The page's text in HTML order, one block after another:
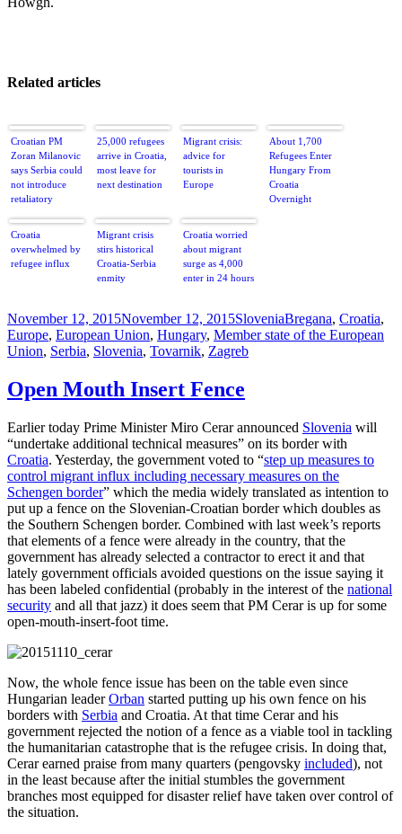
Related articles
Croatian PM
Zoran Milanovic
says Serbia could
not introduce
retaliatory
Croatia as it
the European
25,000 refugees
arrive in Croatia,
most leave for
next destination
Migrant crisis:
advice for
tourists in
Europe
About 1,700
Refugees Enter
Hungary From
Croatia
Overnight
Croatia
overwhelmed by
refugee influx
Migrant crisis
stirs historical
Croatia-Serbia
enmity
Croatia worried
about migrant
surge as 4,000
enter in 24 hours
Posted
on
November 12, 2015November 12, 2015Categories
SloveniaTags
Bregana, Croatia,
Europe, European Union, Hungary, Member state of the European
Union, Serbia, Slovenia, Tovarnik, Zagreb
Open Mouth Insert Fence
Earlier today Prime Minister Miro Cerar announced Slovenia will
“undertake additional technical measures” on its border with
Croatia. Yesterday, the government voted to “step up measures to
control migrant influx including necessary measures on the
Schengen border” which the media widely translated as intention to
put up a fence on the Slovenian-Croatian border which doubles as
the Southern Schengen border. Combined with last week’s reports
that elements of a fence were already in the country, that the
government has already selected a contractor to erect it and that
lately government officials avoided questions on the issue saying it
has been labeled confidential (probably in the interest of the national
security and all that jazz) it does seem that PM Cerar is up for some
open-mouth-insert-foot time.
Now, the whole fence issue has been on the table even since
Hungarian leaderOrban started putting up his own fence on his
borders with Serbia and Croatia. At that time Cerar and his
government rejected the notion of a fence as a viable tool in tackling
the humanitarian catastrophe that is the refugee crisis. In doing that,
Cerar earned praise from many quarters (pengovsky included), not
in the least because after the initial stumbles the government
branches most equipped for disaster relief have taken over control of
the situation.